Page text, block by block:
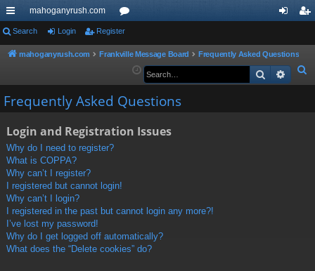
ui
ck
ks
mahoganyrush.com
or
u
s
in
er
Search Login Register
mahoganyrush.com Frankville Message Board
Frequently Asked Questions
e
Search
Frequently Asked Questions
Login and Registration Issues
Why do I need to register?
What is COPPA?
Why can’t I register?
I registered but cannot login!
Why can’t I login?
I registered in the past but cannot login any more?!
I’ve lost my password!
Why do I get logged off automatically?
What does the “Delete cookies” do?